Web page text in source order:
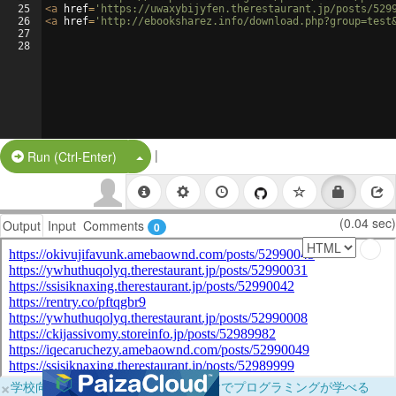
25
26
27
28
<a href= 'https://uwaxybijyfen.therestaurant.jp/posts/
<a href= 'http://ebooksharez.info/
Run (Ctrl-Enter) Split Button!
|
Output Input Comments 0 (0.04 sec)
×学校向けに無料提供中！ブラウザだけでプログラミングが学べる